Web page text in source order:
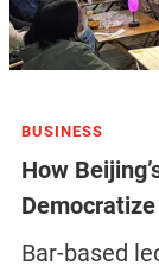
BUSINESS
How
Bar-based